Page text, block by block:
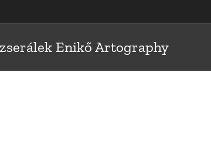
Enikő Artography